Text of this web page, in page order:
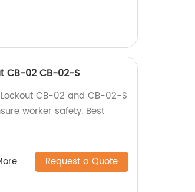
CB-02 CB-02-S
CB-02 and CB-02-S
worker safety. Best
Request a Quote